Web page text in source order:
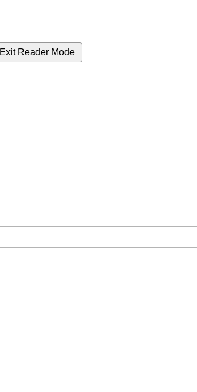
Exit Reader Mode